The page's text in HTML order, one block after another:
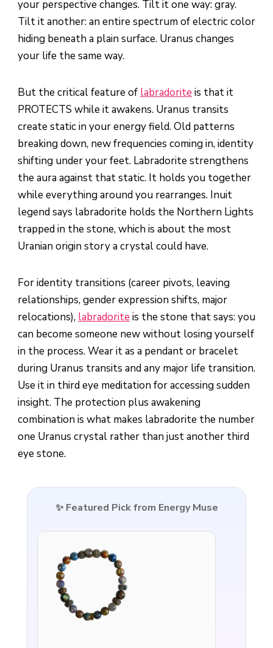
your perspective changes. Tilt it one way: gray.
Tilt it another: an entire spectrum of electric color
hiding beneath a plain surface. Uranus changes
your life the same way.
But the critical feature of labradorite is that it
PROTECTS while it awakens. Uranus transits
create static in your energy field. Old patterns
breaking down, new frequencies coming in, identity
shifting under your feet. Labradorite strengthens
the aura against that static. It holds you together
while everything around you rearranges. Inuit
legend says labradorite holds the Northern Lights
trapped in the stone, which is about the most
Uranian origin story a crystal could have.
For identity transitions (career pivots, leaving
relationships, gender expression shifts, major
relocations), labradorite is the stone that says: you
can become someone new without losing yourself
in the process. Wear it as a pendant or bracelet
during Uranus transits and any major life transition.
Use it in third eye meditation for accessing sudden
insight. The protection plus awakening
combination is what makes labradorite the number
one Uranus crystal rather than just another third
eye stone.
✨ Featured Pick from Energy Muse